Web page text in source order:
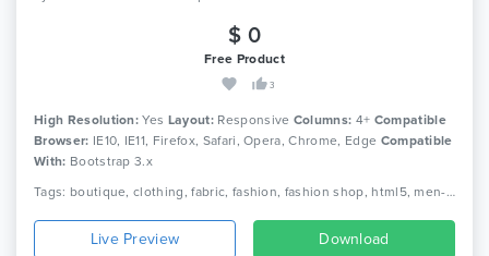
$ 0
Free Product
3
High Resolution: Yes Layout: Responsive Columns: 4+ Compatible
Browser: IE10, IE11, Firefox, Safari, Opera, Chrome, Edge Compatible
With: Bootstrap 3.x
Tags: boutique, clothing, fabric, fashion, fashion shop, html5, men-fashion, retail, shoe, women fashion, shopping, shop, html5, responsive
Live Preview Download